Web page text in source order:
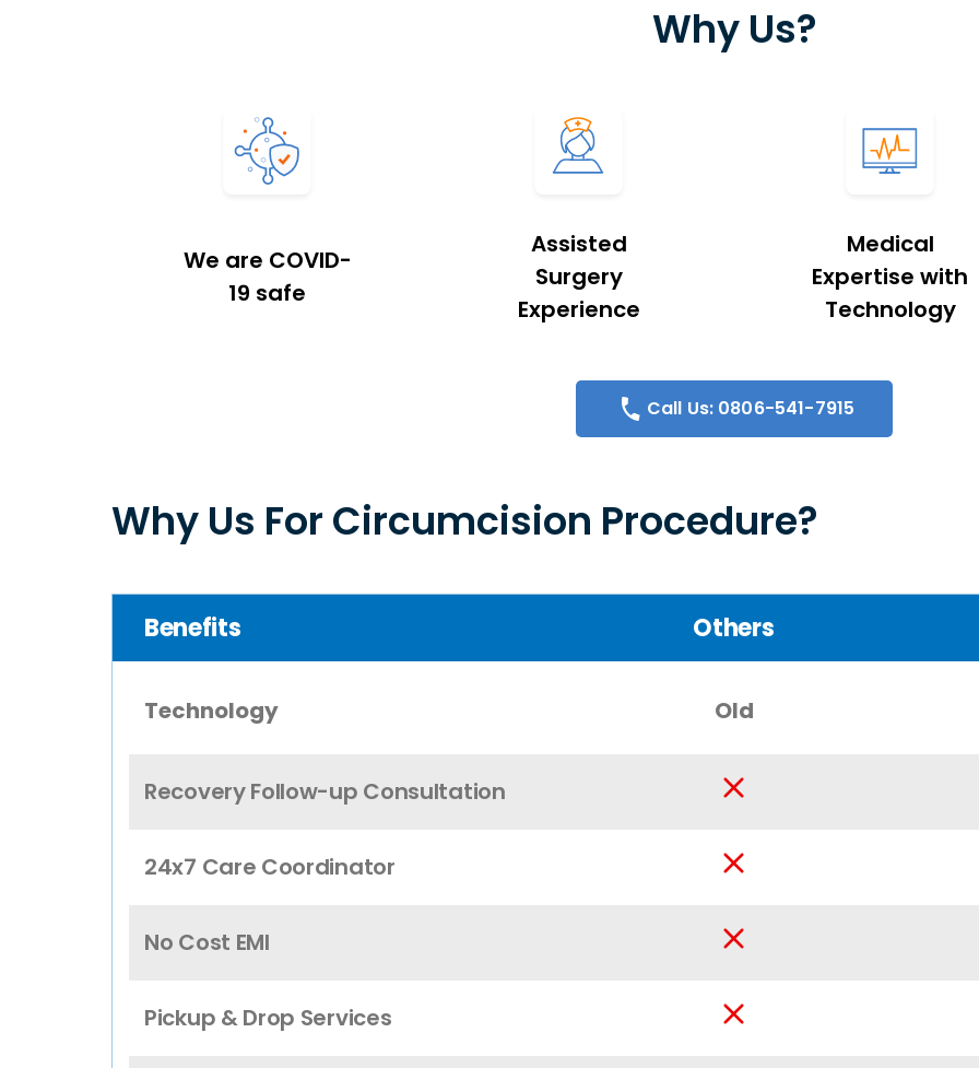
Why Us?
We are COVID-
19 safe
Assisted
Surgery
Experience
Medical
Expertise with
Technology
Call Us: 0806-541-7915
Why Us For Circumcision Procedure?
Benefits Others
Technology Old
Recovery Follow-up Consultation
24x7 Care Coordinator
No Cost EMI
Pickup & Drop Services